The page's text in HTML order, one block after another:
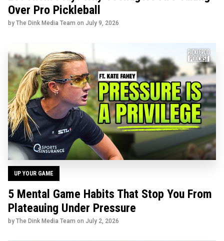
Over Pro Pickleball
by The Dink Media Team on July 9, 2026
UP YOUR GAME
5 Mental Game Habits That Stop You From
Plateauing Under Pressure
by The Dink Media Team on July 2, 2026